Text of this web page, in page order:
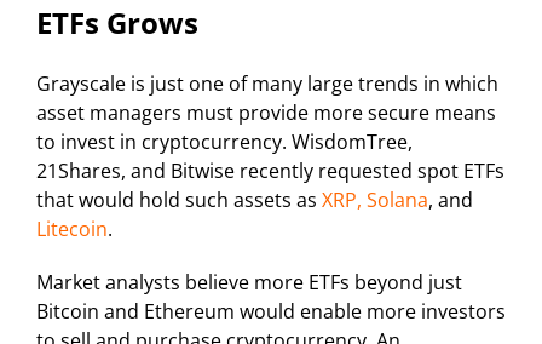
ETFs Grows
Grayscale is just one of many large trends in which
asset managers must provide more secure means
to invest in cryptocurrency. WisdomTree,
21Shares, and Bitwise recently requested spot ETFs
that would hold such assets as XRP, Solana, and
Litecoin.
Market analysts believe more ETFs beyond just
Bitcoin and Ethereum would enable more investors